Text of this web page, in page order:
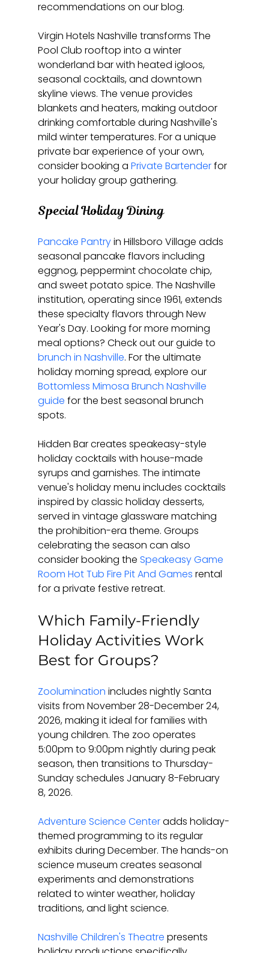
recommendations on our blog.
Virgin Hotels Nashville transforms The
Pool Club rooftop into a winter
wonderland bar with heated igloos,
seasonal cocktails, and downtown
skyline views. The venue provides
blankets and heaters, making outdoor
drinking comfortable during Nashville's
mild winter temperatures. For a unique
private bar experience of your own,
consider booking a Private Bartender for
your holiday group gathering.
Special Holiday Dining
Pancake Pantry in Hillsboro Village adds
seasonal pancake flavors including
eggnog, peppermint chocolate chip,
and sweet potato spice. The Nashville
institution, operating since 1961, extends
these specialty flavors through New
Year's Day. Looking for more morning
meal options? Check out our guide to
brunch in Nashville. For the ultimate
holiday morning spread, explore our
Bottomless Mimosa Brunch Nashville
guide for the best seasonal brunch
spots.
Hidden Bar creates speakeasy-style
holiday cocktails with house-made
syrups and garnishes. The intimate
venue's holiday menu includes cocktails
inspired by classic holiday desserts,
served in vintage glassware matching
the prohibition-era theme. Groups
celebrating the season can also
consider booking the Speakeasy Game
Room Hot Tub Fire Pit And Games rental
for a private festive retreat.
Which Family-Friendly
Holiday Activities Work
Best for Groups?
Zoolumination includes nightly Santa
visits from November 28-December 24,
2026, making it ideal for families with
young children. The zoo operates
5:00pm to 9:00pm nightly during peak
season, then transitions to Thursday-
Sunday schedules January 8-February
8, 2026.
Adventure Science Center adds holiday-
themed programming to its regular
exhibits during December. The hands-on
science museum creates seasonal
experiments and demonstrations
related to winter weather, holiday
traditions, and light science.
Nashville Children's Theatre presents